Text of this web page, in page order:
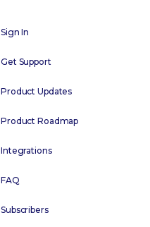
Sign In
Get Support
Product Updates
Product Roadmap
Integrations
FAQ
Subscribers